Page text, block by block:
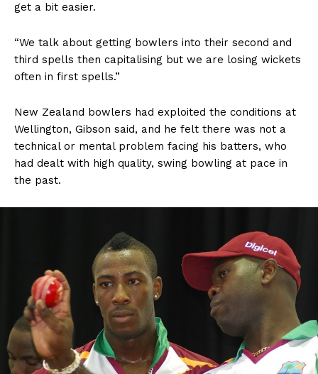
get a bit easier.
“We talk about getting bowlers into their second and
third spells then capitalising but we are losing wickets
often in first spells.”
New Zealand bowlers had exploited the conditions at
Wellington, Gibson said, and he felt there was not a
technical or mental problem facing his batters, who
had dealt with high quality, swing bowling at pace in
the past.